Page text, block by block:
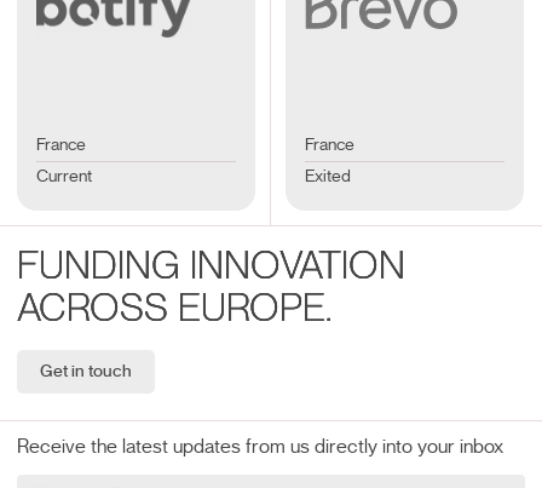
France
Current
France
Exited
FUNDING INNOVATION
ACROSS EUROPE.
Get in touch
Receive the latest updates from us directly into your inbox